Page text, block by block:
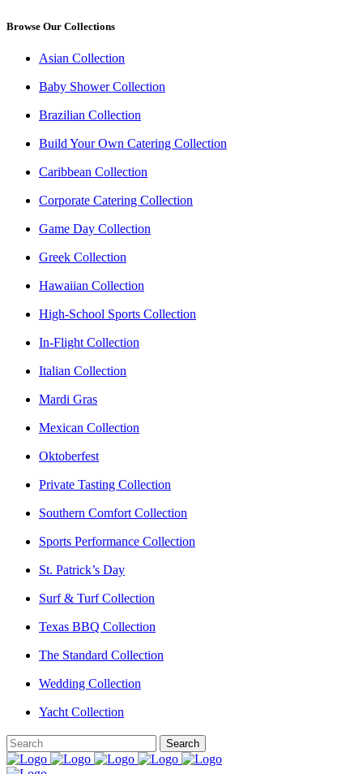
Browse Our Collections
Asian Collection
Baby Shower Collection
Brazilian Collection
Build Your Own Catering Collection
Caribbean Collection
Corporate Catering Collection
Game Day Collection
Greek Collection
Hawaiian Collection
High-School Sports Collection
In-Flight Collection
Italian Collection
Mardi Gras
Mexican Collection
Oktoberfest
Private Tasting Collection
Southern Comfort Collection
Sports Performance Collection
St. Patrick’s Day
Surf & Turf Collection
Texas BBQ Collection
The Standard Collection
Wedding Collection
Yacht Collection